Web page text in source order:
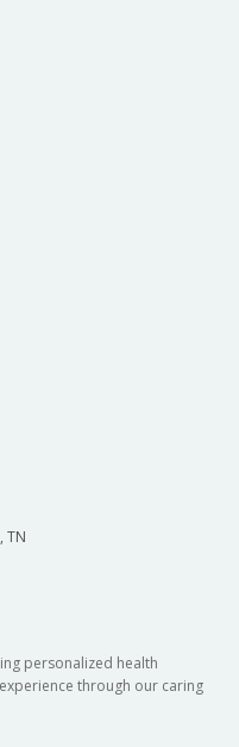
TN
personalized health
through our caring